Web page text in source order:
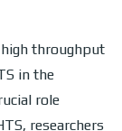
throughput
in the
role
researchers